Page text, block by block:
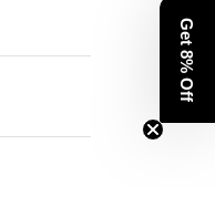
Get 8% Off